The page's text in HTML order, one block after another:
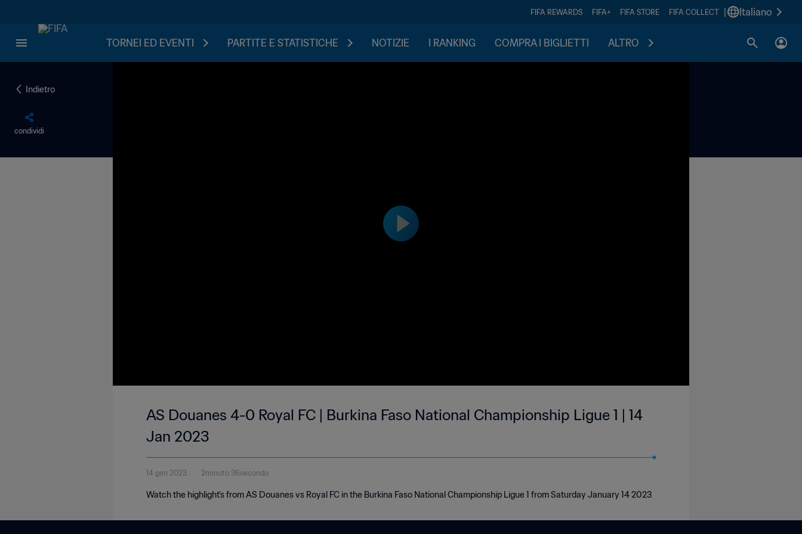
FIFA REWARDS FIFA+ FIFA STORE FIFA COLLECT Italiano
TORNEI ED EVENTI PARTITE E STATISTICHE NOTIZIE I RANKING COMPRA I BIGLIETTI ALTRO
Indietro
condividi
AS Douanes 4-0 Royal FC | Burkina Faso National Championship Ligue 1 | 14
Jan 2023
14 gen 2023 2minuto 36secondo
Watch the highlight's from AS Douanes vs Royal FC in the Burkina Faso National Championship Ligue 1 from Saturday January 14 2023